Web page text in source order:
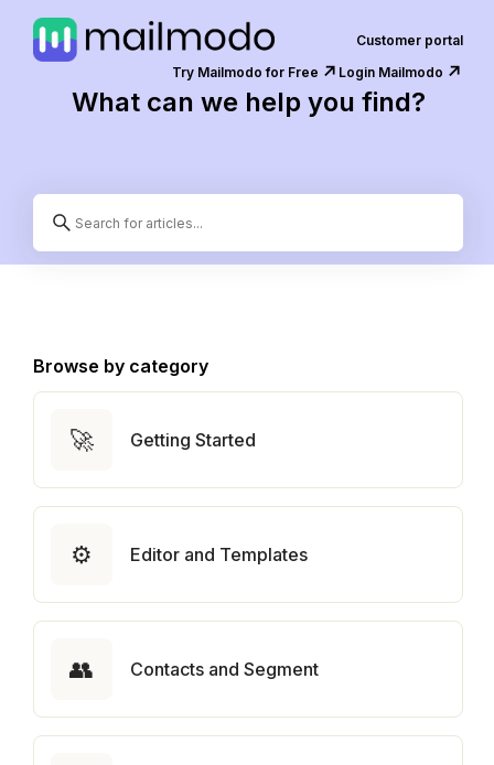
Customer portal
Try Mailmodo for Free ↗️ Login Mailmodo ↗️
What can we help you find?
Browse by category
🚀 Getting Started
⚙️ Editor and Templates
👥 Contacts and Segment